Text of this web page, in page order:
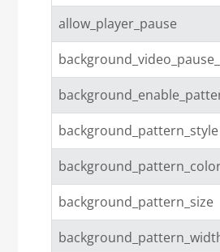
allow_player_pause
background_pattern_style
background_pattern_size